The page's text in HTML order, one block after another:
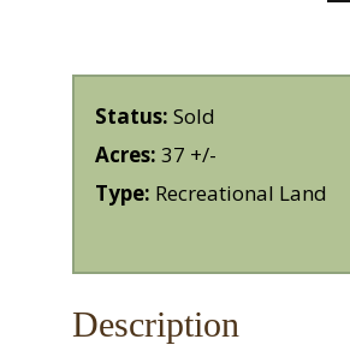
Status: Sold
Acres: 37 +/-
Type: Recreational Land
Description